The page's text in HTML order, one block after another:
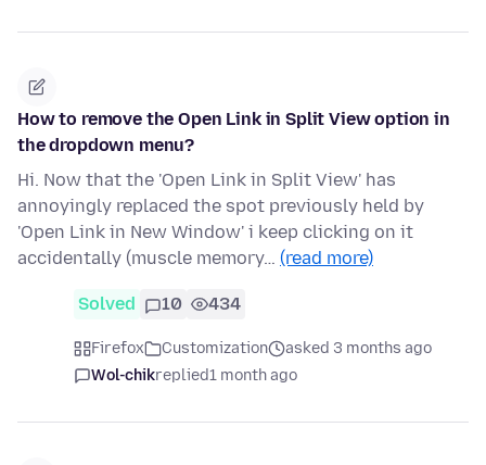
How to remove the Open Link in Split View option in
the dropdown menu?
Hi. Now that the 'Open Link in Split View' has
annoyingly replaced the spot previously held by
'Open Link in New Window' i keep clicking on it
accidentally (muscle memory… (read more)
Solved 10 434
Firefox Customization
asked 3 months ago
Wol-chikreplied1 month ago